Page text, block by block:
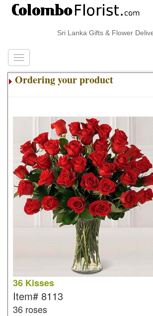
Sri Lanka Gifts & Flower Delivery
Ordering your product
36 Kisses
Item# 8113
36 roses